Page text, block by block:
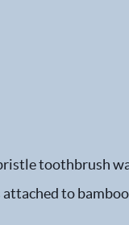
toothbrush
to